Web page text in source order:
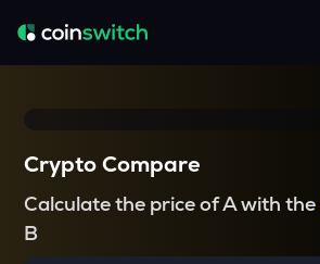
Crypto Compare
Calculate the price of A with the
B